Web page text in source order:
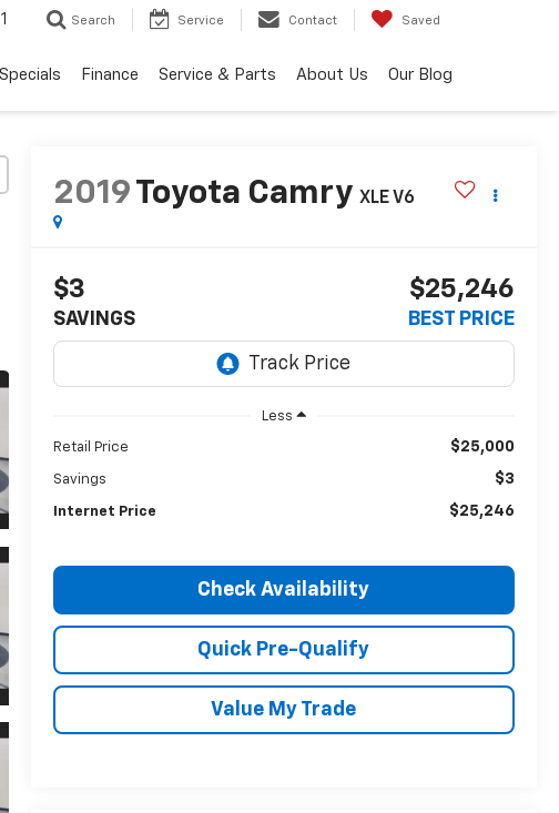
Search Service Contact Saved
Specials Finance Service & Parts About Us Our Blog
2019 Toyota Camry XLE V6
$3
SAVINGS
$25,246
BEST PRICE
Less
Retail Price $25,000
Savings $3
Internet Price $25,246
Check Availability
Quick Pre-Qualify
Value My Trade